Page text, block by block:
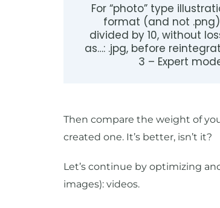
For “photo” type
format (and not
divided by 10, without
as…: .jpg, before
3 – Expert
Then compare the weight of
created one. It’s better, isn’t it?
Let’s continue by optimizing
images): videos.